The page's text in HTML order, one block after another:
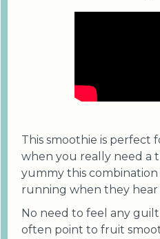
This smoothie is perfect
when you really need a
yummy this combination
running when they hear
No need to feel any
often point to fruit